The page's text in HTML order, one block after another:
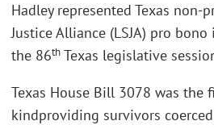
Hadley represented Texas non-
Justice Alliance (LSJA) pro
the 86th Texas legislative
Texas House Bill 3078 was the
kindproviding survivors